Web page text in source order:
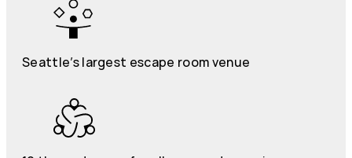
Seattle’s largest escape room venue